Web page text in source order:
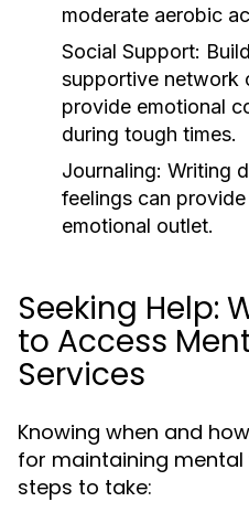
moderate aerobic
Social Support:
supportive network
provide emotional
during tough times.
Journaling: Writing
feelings can
emotional outlet.
Seeking Help:
to Access
Services
Knowing when and
for maintaining mental
steps to take: